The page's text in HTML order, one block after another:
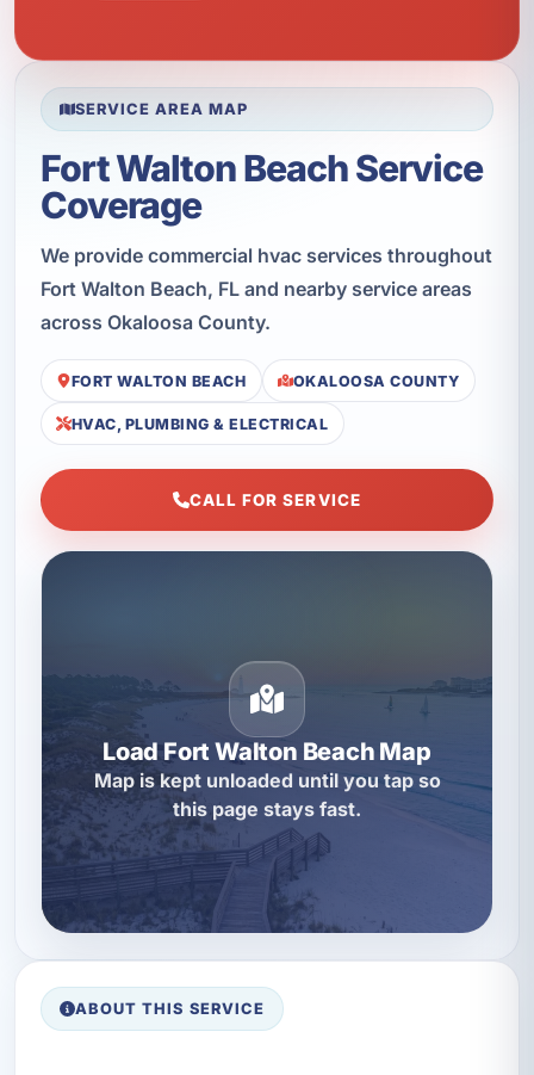
SERVICE AREA MAP
Fort Walton Beach Service
Coverage
We provide commercial hvac services throughout
Fort Walton Beach, FL and nearby service areas
across Okaloosa County.
FORT WALTON BEACH OKALOOSA COUNTY
HVAC, PLUMBING & ELECTRICAL
CALL FOR SERVICE
Load Fort Walton Beach Map
Map is kept unloaded until you tap so
this page stays fast.
ABOUT THIS SERVICE